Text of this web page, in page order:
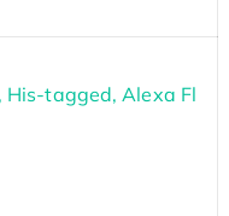
His-tagged, Alexa Fl